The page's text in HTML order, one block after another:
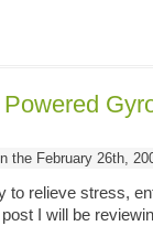
the February 26th,
to relieve stress,
I will be